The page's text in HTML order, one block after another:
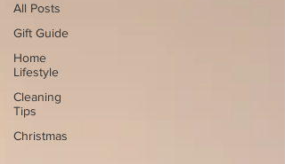
All Posts
Gift Guide
Home
Lifestyle
Cleaning
Tips
Christmas